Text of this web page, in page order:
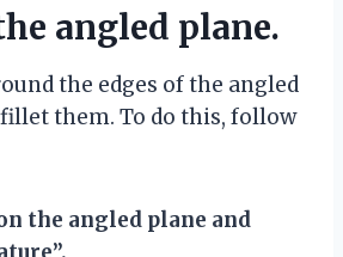
angled plane.
the edges of the angled
them. To do this, follow
the angled plane and